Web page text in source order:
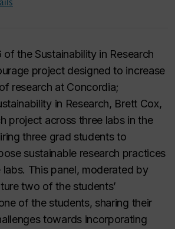
of the Sustainability in Research
project designed to increase
research at Concordia;
in Research, Brett Cox,
project across three labs in the
three grad students to
sustainable research practices
labs. This panel, moderated by
two of the students’
of the students, sharing their
towards incorporating